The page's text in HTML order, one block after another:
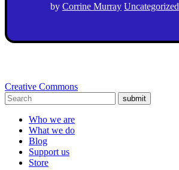
by Corrine Murray Uncategorized
Creative Commons
submit
Who we are
What we do
Blog
Support us
Store